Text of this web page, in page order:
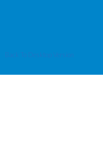
Back To Desktop Version